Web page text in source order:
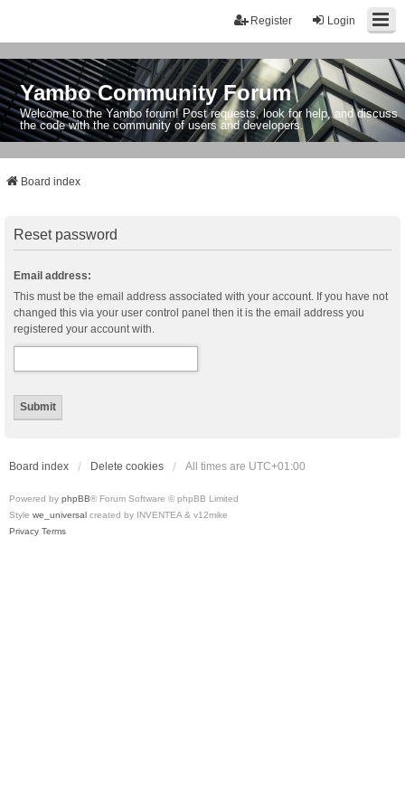
Login
Register
Yambo Community Forum
Welcome to the Yambo forum! Post requests, look for help, and discuss
the code with the community of users and developers.
Board index
Reset password
Email address:
This must be the email address associated with your account. If you have not
changed this via your user control panel then it is the email address you
registered your account with.
Board index Delete cookies All times are UTC+01:00
Powered by phpBB® Forum Software © phpBB Limited
Style we_universal created by INVENTEA & v12mike
Privacy Terms